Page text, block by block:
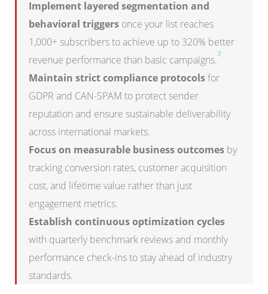
Implement layered segmentation and
behavioral triggers once your list reaches
1,000+ subscribers to achieve up to 320% better
revenue performance than basic campaigns.
3
Maintain strict compliance protocolsfor
GDPR and CAN-SPAM to protect sender
reputation and ensure sustainable deliverability
across international markets.
Focus on measurable business outcomes by
tracking conversion rates, customer acquisition
cost, and lifetime value rather than just
engagement metrics.
Establish continuous optimization cycles
with quarterly benchmark reviews and monthly
performance check-ins to stay ahead of industry
standards.